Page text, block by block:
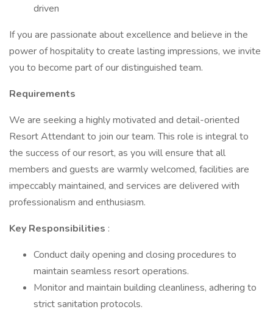
driven
If you are passionate about excellence and believe in the
power of hospitality to create lasting impressions, we invite
you to become part of our distinguished team.
Requirements
We are seeking a highly motivated and detail-oriented
Resort Attendant to join our team. This role is integral to
the success of our resort, as you will ensure that all
members and guests are warmly welcomed, facilities are
impeccably maintained, and services are delivered with
professionalism and enthusiasm.
Key Responsibilities :
Conduct daily opening and closing procedures to
maintain seamless resort operations.
Monitor and maintain building cleanliness, adhering to
strict sanitation protocols.